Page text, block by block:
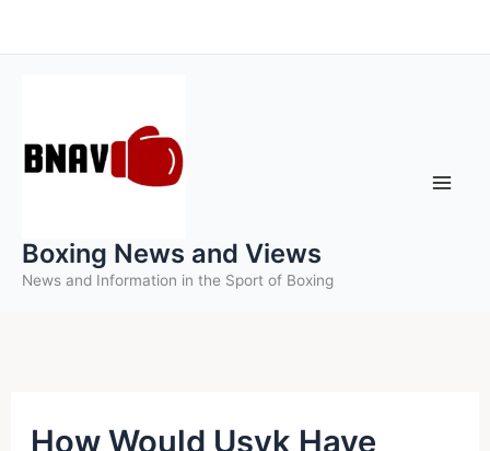
to
Boxing News and Views
News and Information in the Sport of Boxing
How Would Usyk Have